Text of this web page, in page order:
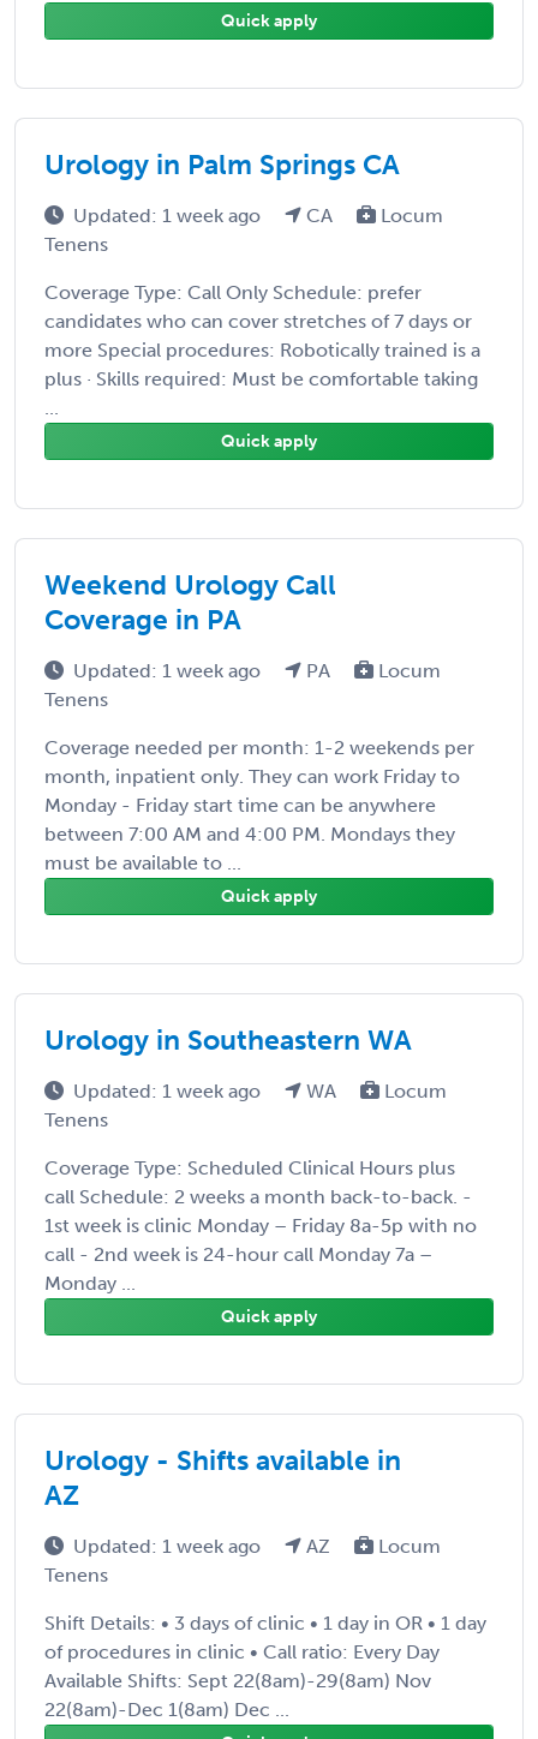
Quick apply
Urology in Palm Springs CA
Updated: 1 week ago CA
Locum
Tenens
Coverage Type: Call Only Schedule: prefer
candidates who can cover stretches of 7 days or
more Special procedures: Robotically trained is a
plus · Skills required: Must be comfortable taking
...
Quick apply
Weekend Urology Call
Coverage in PA
Updated: 1 week ago PA
Locum
Tenens
Coverage needed per month: 1-2 weekends per
month, inpatient only. They can work Friday to
Monday - Friday start time can be anywhere
between 7:00 AM and 4:00 PM. Mondays they
must be available to ...
Quick apply
Urology in Southeastern WA
Updated: 1 week ago WA
Locum
Tenens
Coverage Type: Scheduled Clinical Hours plus
call Schedule: 2 weeks a month back-to-back. -
1st week is clinic Monday – Friday 8a-5p with no
call - 2nd week is 24-hour call Monday 7a –
Monday ...
Quick apply
Urology - Shifts available in
AZ
Updated: 1 week ago AZ
Locum
Tenens
Shift Details: • 3 days of clinic • 1 day in OR • 1 day
of procedures in clinic • Call ratio: Every Day
Available Shifts: Sept 22(8am)-29(8am) Nov
22(8am)-Dec 1(8am) Dec ...